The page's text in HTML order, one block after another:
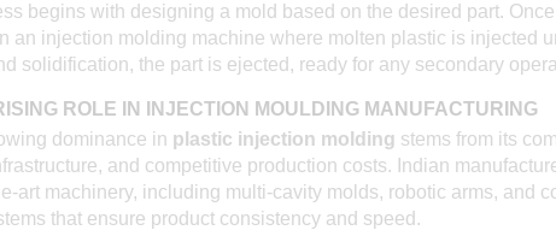
begins with designing a mold based on the desired part.
an injection molding machine where molten plastic is injected
solidification, the part is ejected, ready for any secondary
ROLE IN INJECTION MOULDING MANUFACTURING
dominance in plastic injection molding stems from its
and competitive production costs. Indian
art machinery, including multi-cavity molds, robotic arms, and
that ensure product consistency and speed.